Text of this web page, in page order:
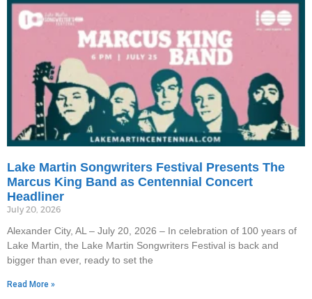
Lake Martin Songwriters Festival Presents The
Marcus King Band as Centennial Concert
Headliner
July 20, 2026
Alexander City, AL – July 20, 2026 – In celebration of 100 years of
Lake Martin, the Lake Martin Songwriters Festival is back and
bigger than ever, ready to set the
Read More »